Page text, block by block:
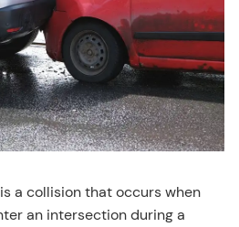
a collision that occurs when
an intersection during a